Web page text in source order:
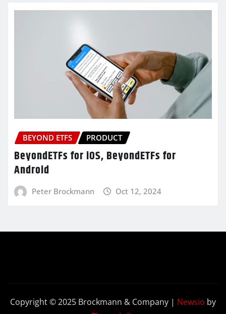
BEYOND ETFS PRODUCT
BeyondETFs for iOS, BeyondETFs for
Android
Peter Brockmann Oct 12, 2024
Copyright © 2025 Brockmann & Company | Newsio by